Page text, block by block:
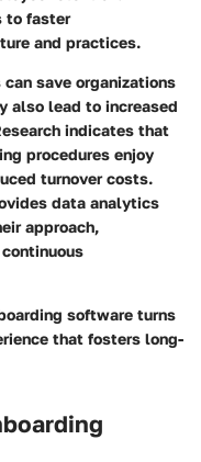
to faster
and practices.
save organizations
also lead to increased
indicates that
procedures enjoy
turnover costs.
data analytics
approach,
software turns
that fosters long-